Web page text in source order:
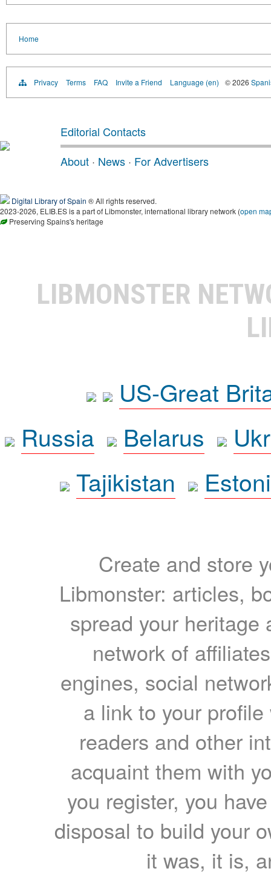
Home
Privacy Terms FAQ Invite a Friend Language (en) © 2026
Editorial Contacts
About · News · For Advertisers
Digital Library of Spain ® All rights reserved.
2023-2026, ELIB.ES is a part of Libmonster, international library network (open
Preserving Spains's heritage
LIBMONSTER
US-Great
Russia
Belarus
Tajikistan
Create and store
Libmonster: articles,
spread your heritage
network of
engines, social
a link to your
readers and other
acquaint them with
you register, you
disposal to build your
it was, it is,